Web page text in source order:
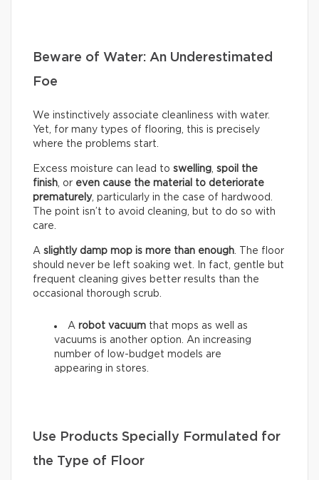
Beware of Water: An Underestimated
Foe
We instinctively associate cleanliness with water.
Yet, for many types of flooring, this is precisely
where the problems start.
Excess moisture can lead to swelling spoil the
finish , or even cause the material to deteriorate
prematurely, particularly in the case of hardwood.
The point isn’t to avoid cleaning, but to do so with
care.
A slightly damp mop is more than enough . The floor
should never be left soaking wet. In fact, gentle but
frequent cleaning gives better results than the
occasional thorough scrub.
A robot vacuum that mops as well as
vacuums is another option. An increasing
number of low-budget models are
appearing in stores.
Use Products Specially Formulated for
the Type of Floor